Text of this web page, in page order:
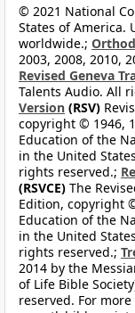
© 2021 National
States of America.
worldwide.;
2003, 2008, 2010,
Revised Geneva
Talents Audio. All
Version (RSV)
copyright © 1946,
Education of the
in the United
rights reserved.;
(RSVCE) The
Edition, copyright
Education of the
in the United
rights reserved.;
2014 by the
of Life Bible
reserved. For